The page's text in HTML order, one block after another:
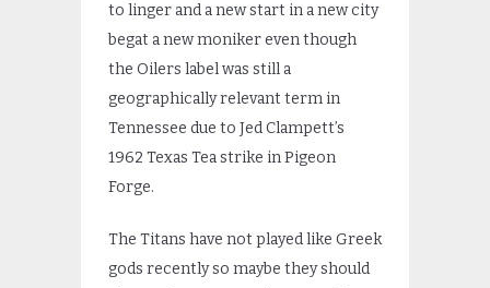
to linger and a new start in a new city
begat a new moniker even though
the Oilers label was still a
geographically relevant term in
Tennessee due to Jed Clampett’s
1962 Texas Tea strike in Pigeon
Forge.
The Titans have not played like Greek
gods recently so maybe they should